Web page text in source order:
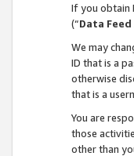
If you obtain
(“Data Feed
We may
ID that is a
otherwise
that is a
You are
those
other than